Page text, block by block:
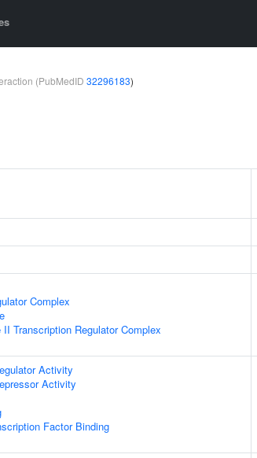
(PubMedID 32296183)
Complex
Transcription Regulator Complex
Activity
Activity
Factor Binding